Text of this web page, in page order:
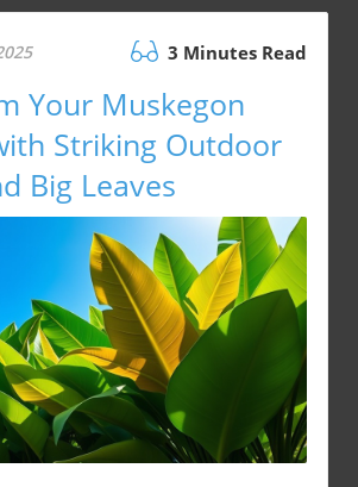
3 Minutes Read
Your Muskegon
Striking Outdoor
Big Leaves